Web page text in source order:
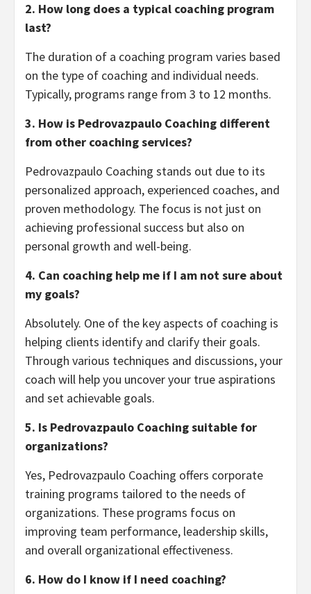
2. How long does a typical coaching program
last?
The duration of a coaching program varies based
on the type of coaching and individual needs.
Typically, programs range from 3 to 12 months.
3. How is Pedrovazpaulo Coaching different
from other coaching services?
Pedrovazpaulo Coaching stands out due to its
personalized approach, experienced coaches, and
proven methodology. The focus is not just on
achieving professional success but also on
personal growth and well-being.
4. Can coaching help me if I am not sure about
my goals?
Absolutely. One of the key aspects of coaching is
helping clients identify and clarify their goals.
Through various techniques and discussions, your
coach will help you uncover your true aspirations
and set achievable goals.
5. Is Pedrovazpaulo Coaching suitable for
organizations?
Yes, Pedrovazpaulo Coaching offers corporate
training programs tailored to the needs of
organizations. These programs focus on
improving team performance, leadership skills,
and overall organizational effectiveness.
6. How do I know if I need coaching?